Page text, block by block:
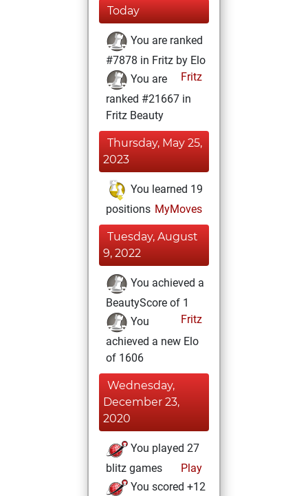
Today
You are ranked
#7878 in Fritz by Elo
Fritz
You are
ranked #21667 in
Fritz Beauty
Thursday, May 25,
2023
You learned 19
positions MyMoves
Tuesday, August
9, 2022
You achieved a
BeautyScore of 1
Fritz
You
achieved a new Elo
of 1606
Wednesday,
December 23,
2020
You played 27
blitz games
Play
You scored +12